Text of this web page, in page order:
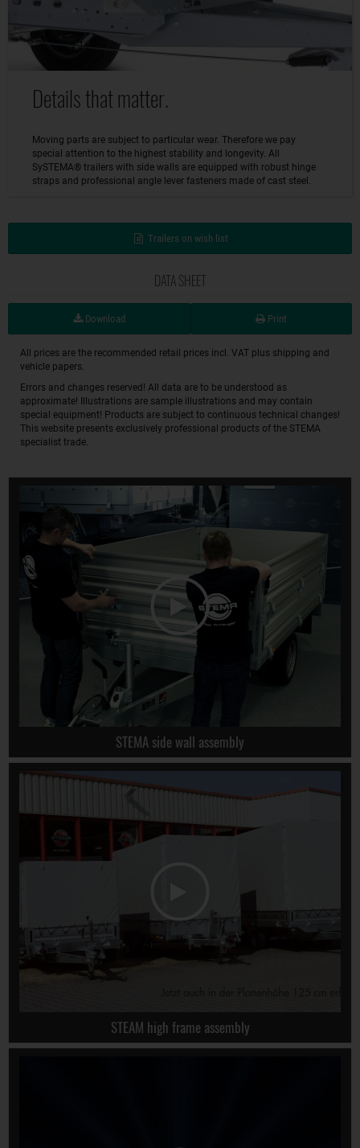
Details that matter.
Moving parts are subject to particular wear. Therefore we pay
special attention to the highest stability and longevity. All
SySTEMA® trailers with side walls are equipped with robust hinge
straps and professional angle lever fasteners made of cast steel.
Trailers on wish list
DATA SHEET
Download Print
All prices are the recommended retail prices incl. VAT plus shipping and
vehicle papers.
Errors and changes reserved! All data are to be understood as
approximate! Illustrations are sample illustrations and may contain
special equipment! Products are subject to continuous technical changes!
This website presents exclusively professional products of the STEMA
specialist trade.
STEMA side wall assembly
STEAM high frame assembly